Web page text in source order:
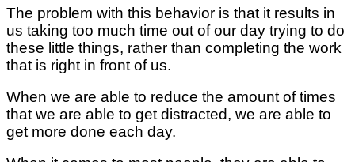
The problem with this behavior is that it results in
us taking too much time out of our day trying to do
these little things, rather than completing the work
that is right in front of us.
When we are able to reduce the amount of times
that we are able to get distracted, we are able to
get more done each day.